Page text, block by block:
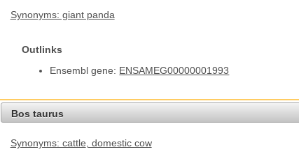
Synonyms: giant panda
Outlinks
Ensembl gene: ENSAMEG00000001993
Bos taurus
Synonyms: cattle, domestic cow